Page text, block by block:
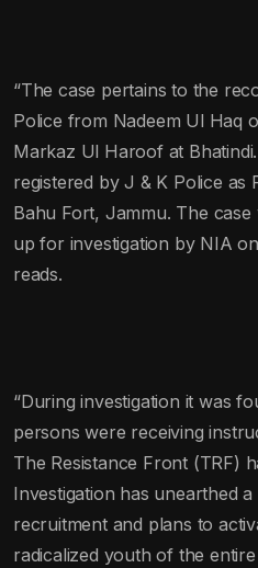
“The case pertains to the
Police from Nadeem Ul Haq
Markaz Ul Haroof at
registered by J & K Police as
Bahu Fort, Jammu. The
up for investigation by NIA
reads.
“During investigation it was
persons were receiving
The Resistance Front (TRF)
Investigation has unearthed
recruitment and plans to
radicalized youth of the